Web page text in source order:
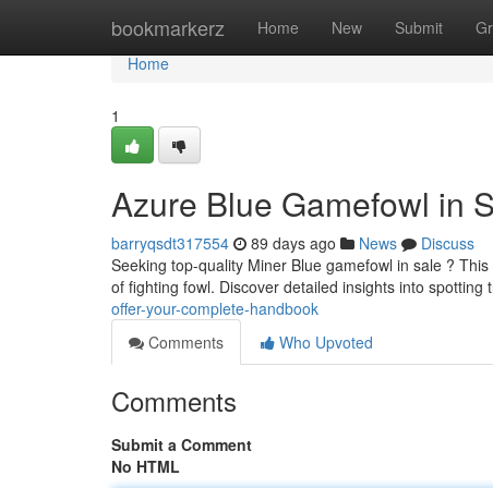
bookmarkerz Home New Submit
Home
Home
1
Azure Blue Gamefowl in
barryqsdt317554 89 days ago News
Discuss
Seeking top-quality Miner Blue gamefowl in sale ?
of fighting fowl. Discover detailed insights into spotting
offer-your-complete-handbook
Comments
Who Upvoted
Comments
Submit a Comment
No HTML